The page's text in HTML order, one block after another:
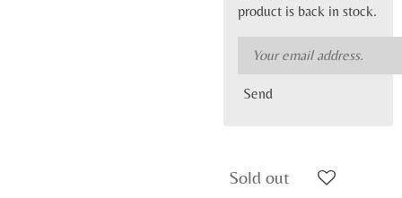
product is back in stock.
Send
Sold out